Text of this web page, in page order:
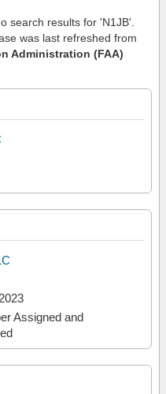
search results for 'N1JB'.
was last refreshed from
Administration (FAA)
Assigned and